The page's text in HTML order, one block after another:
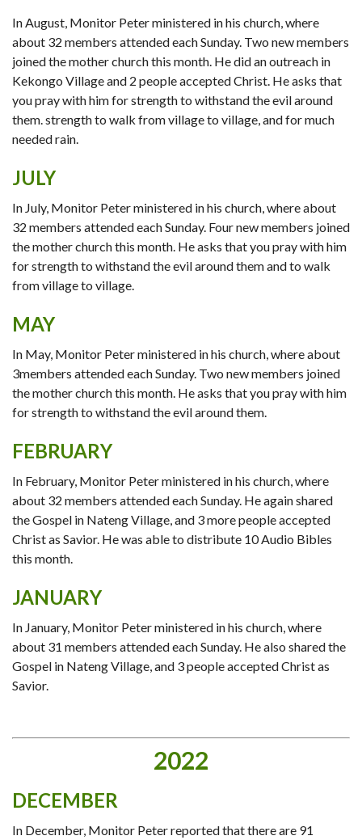
In August, Monitor Peter ministered in his church, where
about 32 members attended each Sunday. Two new members
joined the mother church this month. He did an outreach in
Kekongo Village and 2 people accepted Christ. He asks that
you pray with him for strength to withstand the evil around
them. strength to walk from village to village, and for much
needed rain.
JULY
In July, Monitor Peter ministered in his church, where about
32 members attended each Sunday. Four new members joined
the mother church this month. He asks that you pray with him
for strength to withstand the evil around them and to walk
from village to village.
MAY
In May, Monitor Peter ministered in his church, where about
3members attended each Sunday. Two new members joined
the mother church this month. He asks that you pray with him
for strength to withstand the evil around them.
FEBRUARY
In February, Monitor Peter ministered in his church, where
about 32 members attended each Sunday. He again shared
the Gospel in Nateng Village, and 3 more people accepted
Christ as Savior. He was able to distribute 10 Audio Bibles
this month.
JANUARY
In January, Monitor Peter ministered in his church, where
about 31 members attended each Sunday. He also shared the
Gospel in Nateng Village, and 3 people accepted Christ as
Savior.
2022
DECEMBER
In December, Monitor Peter reported that there are 91